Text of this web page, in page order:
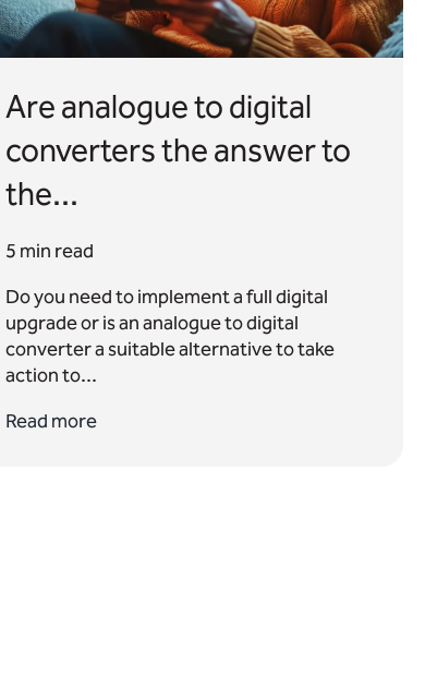
Are analogue to digital
converters the answer to
the...
5 min read
Do you need to implement a full digital
upgrade or is an analogue to digital
converter a suitable alternative to take
action to...
Read more